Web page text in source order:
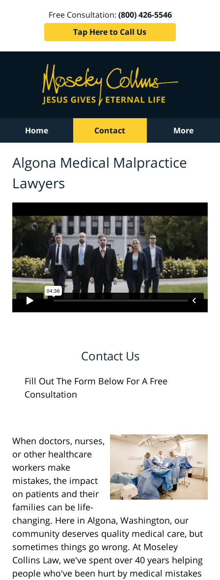
Free Consultation: (800) 426-5546
Tap Here to Call Us
Home Contact More
Algona Medical Malpractice
Lawyers
Contact Us
Fill Out The Form Below For A Free
Consultation
When doctors, nurses,
or other healthcare
workers make
mistakes, the impact
on patients and their
families can be life-
changing. Here in Algona, Washington, our
community deserves quality medical care, but
sometimes things go wrong. At Moseley
Collins Law, we've spent over 40 years helping
people who've been hurt by medical mistakes